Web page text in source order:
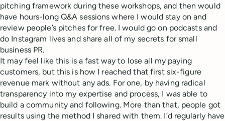
pitching framework during these workshops, and then would
have hours-long Q&A sessions where I would stay on and
review people’s pitches for free. I would go on podcasts and
do Instagram lives and share all of my secrets for small
business PR.
It may feel like this is a fast way to lose all my paying
customers, but this is how I reached that first six-figure
revenue mark without any ads. For one, by having radical
transparency into my expertise and process, I was able to
build a community and following. More than that, people got
results using the method I shared with them. I’d regularly have